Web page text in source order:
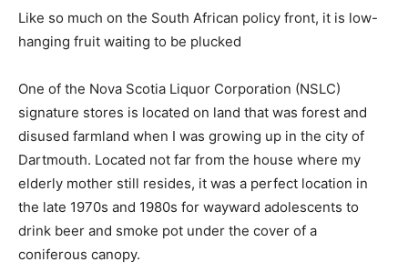
Like so much on the South African policy front, it is low-
hanging fruit waiting to be plucked
One of the Nova Scotia Liquor Corporation (NSLC)
signature stores is located on land that was forest and
disused farmland when I was growing up in the city of
Dartmouth. Located not far from the house where my
elderly mother still resides, it was a perfect location in
the late 1970s and 1980s for wayward adolescents to
drink beer and smoke pot under the cover of a
coniferous canopy.